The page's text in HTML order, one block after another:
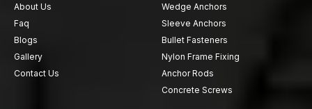
Call our team to demand product information, bulk prices or
supply services and find out about high-performance Nylon
Wall Anchors that are designed to provide safe and effective
wall installations.
About Us
Faq
Blogs
Gallery
Contact Us
Wedge Anchors
Sleeve Anchors
Bullet Fasteners
Nylon Frame Fixing
Anchor Rods
Concrete Screws